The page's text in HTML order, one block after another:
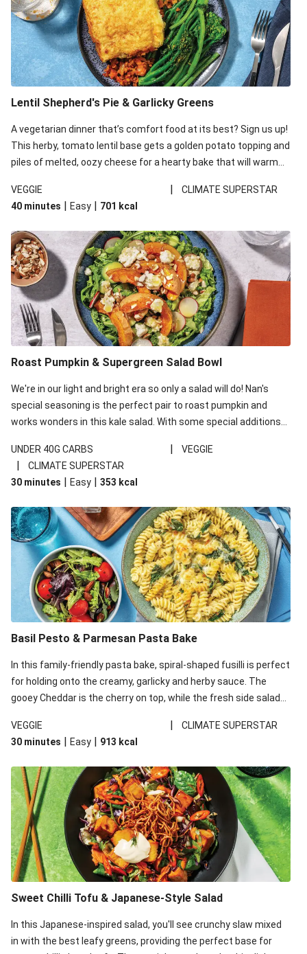
Lentil Shepherd's Pie & Garlicky Greens
A vegetarian dinner that’s comfort food at its best? Sign us up!
This herby, tomato lentil base gets a golden potato topping and
piles of melted, oozy cheese for a hearty bake that will warm
VEGGIE
|
CLIMATE SUPERSTAR
40 minutes | Easy | 701 kcal
Roast Pumpkin & Supergreen Salad Bowl
We're in our light and bright era so only a salad will do! Nan's
special seasoning is the perfect pair to roast pumpkin and
works wonders in this kale salad. With some special additions
your standard salad has been made a little bit fancier. This
recipe is under 650kcal per serving and under 40g
carbohydrates per serving.
UNDER 40G CARBS | VEGGIE
|
CLIMATE SUPERSTAR
30 minutes | Easy | 353 kcal
Basil Pesto & Parmesan Pasta Bake
In this family-friendly pasta bake, spiral-shaped fusilli is perfect
for holding onto the creamy, garlicky and herby sauce. The
gooey Cheddar is the cherry on top, while the fresh side salad
VEGGIE
|
CLIMATE SUPERSTAR
30 minutes | Easy | 913 kcal
Sweet Chilli Tofu & Japanese-Style Salad
In this Japanese-inspired salad, you'll see crunchy slaw mixed
in with the best leafy greens, providing the perfect base for